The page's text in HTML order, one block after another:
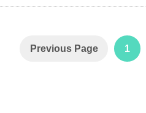
Previous Page 1